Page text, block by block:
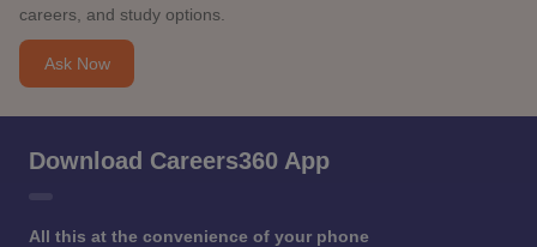
careers, and study options.
Ask Now
Download Careers360 App
All this at the convenience of your phone